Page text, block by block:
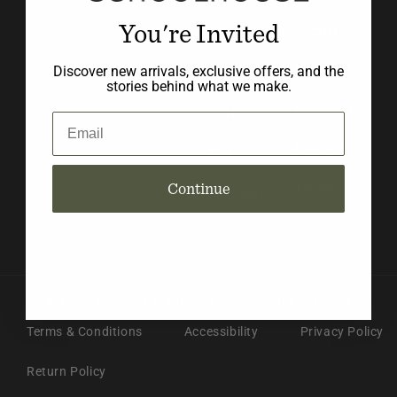
BLOG
ABOUT US
CONTACT US
FAQ
RETURNS
Facebook
Terms & Conditions
Accessibility Privacy Policy
Return Policy
You're Invited
Discover new arrivals, exclusive offers, and the
stories behind what we make.
Email
Continue